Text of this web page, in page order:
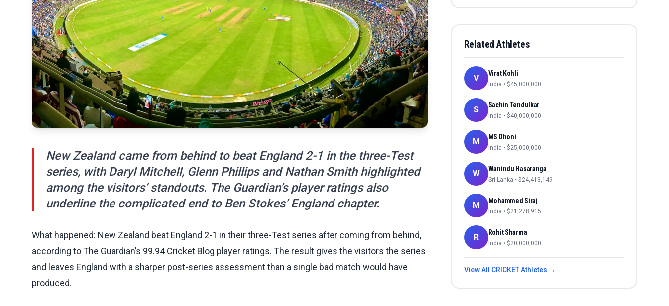
New Zealand came from behind to beat England 2-1 in the three-Test
series, with Daryl Mitchell, Glenn Phillips and Nathan Smith highlighted
among the visitors’ standouts. The Guardian’s player ratings also
underline the complicated end to Ben Stokes’ England chapter.
What happened: New Zealand beat England 2-1 in their three-Test series after coming from behind,
according to The Guardian’s 99.94 Cricket Blog player ratings. The result gives the visitors the series
and leaves England with a sharper post-series assessment than a single bad match would have
produced.
Related Athletes
V Virat Kohli
India • $45,000,000
S Sachin Tendulkar
India • $40,000,000
M MS Dhoni
India • $25,000,000
W Wanindu Hasaranga
Sri Lanka • $24,413,149
M Mohammed Siraj
India • $21,278,915
R Rohit Sharma
India • $20,000,000
View All CRICKETAthletes →